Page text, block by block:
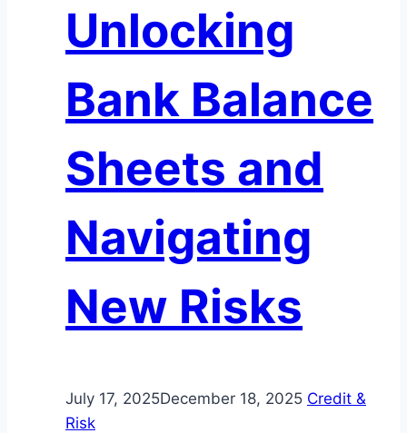
Unlocking
Bank Balance
Sheets and
Navigating
New Risks
July 17, 2025December 18, 2025 Credit &
Risk